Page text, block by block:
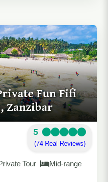
Fun Fifi
Zanzibar
5
(74 Real Reviews)
Tour Mid-range